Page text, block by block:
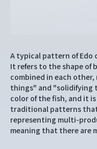
A typical pattern of Edo
It refers to the shape of
combined in each
things" and "solidifying
color of the fish, and it
traditional patterns
representing multi-
meaning that there are